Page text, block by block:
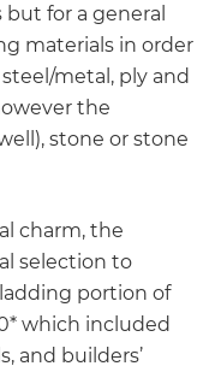
for a general
materials in order
metal, ply and
the
stone or stone
charm, the
selection to
portion of
which included
and builders’